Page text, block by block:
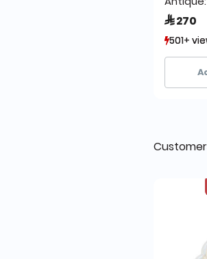
 270
501+
907+
501+
907+